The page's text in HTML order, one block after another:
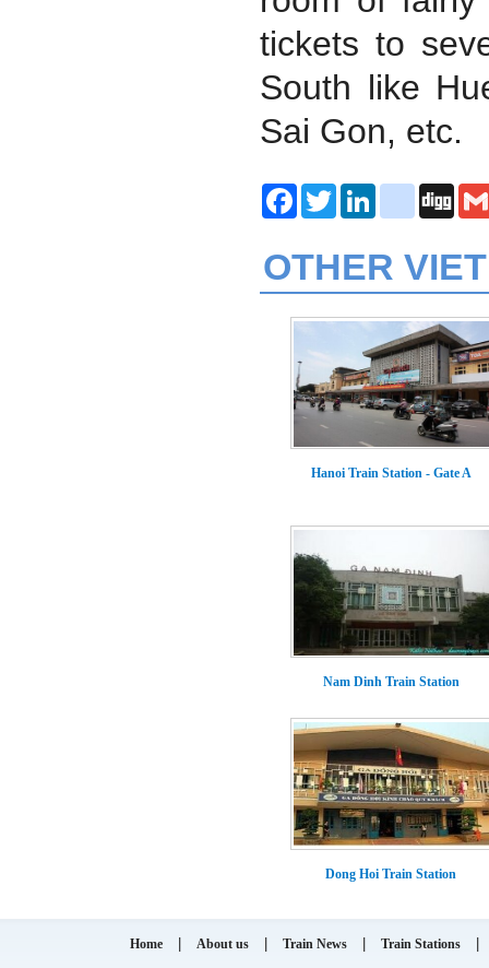
tickets to
South like
Sai Gon, etc.
FacebookTwitter LinkedIndeliciousDigg
OTHER
Hanoi Train Station - Gate A
Nam Dinh Train Station
Dong Hoi Train Station
Home About us Train News Train Stations